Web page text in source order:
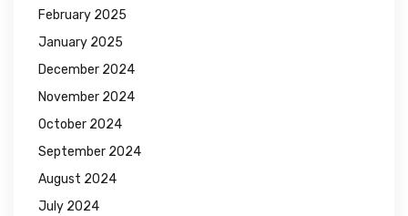
February 2025
January 2025
December 2024
November 2024
October 2024
September 2024
August 2024
July 2024